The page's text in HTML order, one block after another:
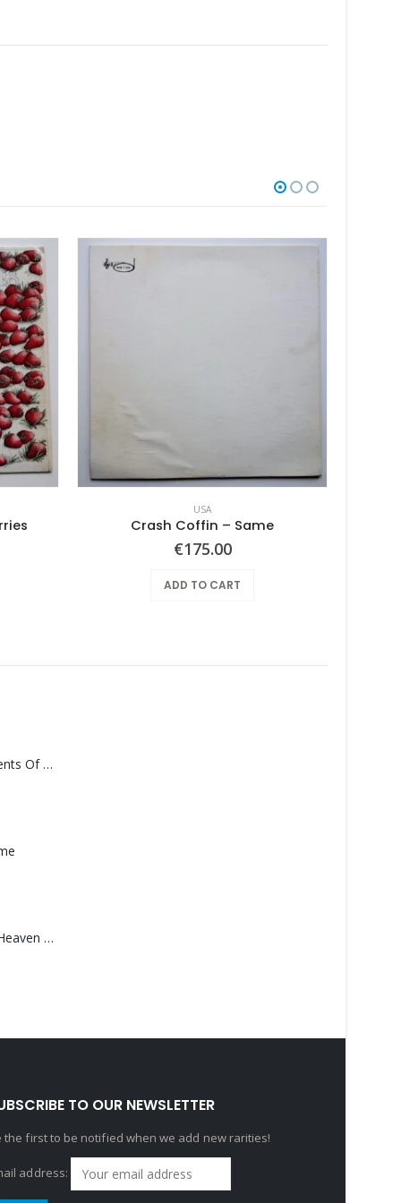
USA
Crash Coffin – Same
€175.00
ADD TO CART
Monolith – Elements Of Monolith
Saucedo, Rick – Heaven Was Blue
TO OUR NEWSLETTER
the first to be notified when we add new rarities!
address: